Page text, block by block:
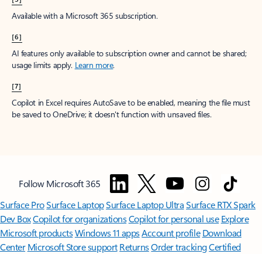
Available with a Microsoft 365 subscription.
[6]
AI features only available to subscription owner and cannot be shared;
usage limits apply. Learn more.
[7]
Copilot in Excel requires AutoSave to be enabled, meaning the file must
be saved to OneDrive; it doesn't function with unsaved files.
Follow Microsoft 365
Surface ProSurface LaptopSurface Laptop UltraSurface RTX Spark
Dev BoxCopilot for organizationsCopilot for personal use Explore
Microsoft productsWindows 11 appsAccount profile Download
Center Microsoft Store support ReturnsOrder trackingCertified